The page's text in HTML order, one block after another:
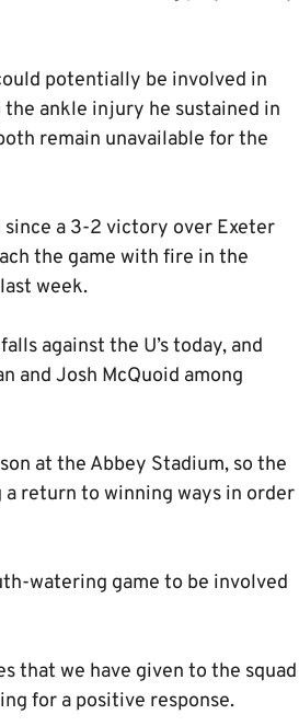
potentially be involved in
the ankle injury he sustained in
remain unavailable for the
a 3-2 victory over Exeter
the game with fire in the
week.
against the U’s today, and
and Josh McQuoid among
at the Abbey Stadium, so the
return to winning ways in order
watering game to be involved
that we have given to the squad
for a positive response.